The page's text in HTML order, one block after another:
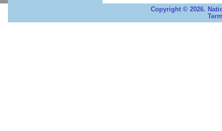
Copyright © 2026.